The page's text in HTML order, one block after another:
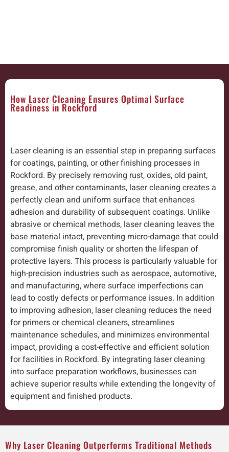
How Laser Cleaning Ensures Optimal Surface
Readiness in Rockford
Laser cleaning is an essential step in preparing surfaces
for coatings, painting, or other finishing processes in
Rockford. By precisely removing rust, oxides, old paint,
grease, and other contaminants, laser cleaning creates a
perfectly clean and uniform surface that enhances
adhesion and durability of subsequent coatings. Unlike
abrasive or chemical methods, laser cleaning leaves the
base material intact, preventing micro-damage that could
compromise finish quality or shorten the lifespan of
protective layers. This process is particularly valuable for
high-precision industries such as aerospace, automotive,
and manufacturing, where surface imperfections can
lead to costly defects or performance issues. In addition
to improving adhesion, laser cleaning reduces the need
for primers or chemical cleaners, streamlines
maintenance schedules, and minimizes environmental
impact, providing a cost-effective and efficient solution
for facilities in Rockford. By integrating laser cleaning
into surface preparation workflows, businesses can
achieve superior results while extending the longevity of
equipment and finished products.
Why Laser Cleaning Outperforms Traditional Methods